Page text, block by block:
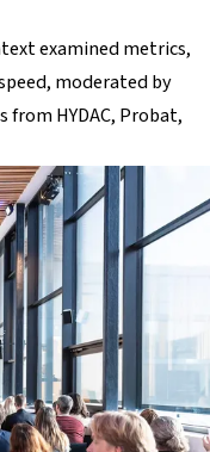
examined metrics,
moderated by
HYDAC, Probat,